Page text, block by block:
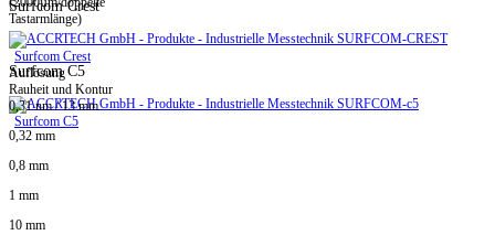
Tastarmlänge)
Surfcom C5
Surfcom C5
Surfcom Crest
Surfcom Crest
Auflösung
Rauheit und Kontur
0,31 nm / 13 mm
0,32 mm
0,8 mm
1 mm
10 mm